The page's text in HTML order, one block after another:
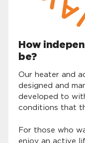
How
be?
Our heater and
designed and
developed to
conditions that
For those who
enjoy an active